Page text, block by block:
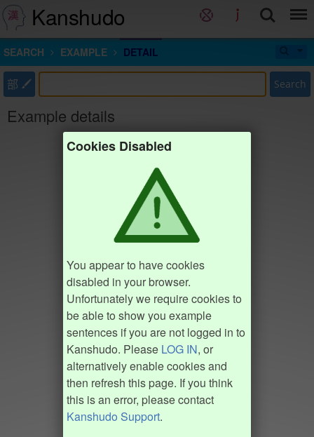
Kanshudo
SEARCH EXAMPLE DETAIL
部 Search
Example details
Cookies Disabled
You appear to have cookies
disabled in your browser.
Unfortunately we require cookies to
be able to show you example
sentences if you are not logged in to
Kanshudo. Please LOG IN, or
alternatively enable cookies and
then refresh this page. If you think
this is an error, please contact
Kanshudo Support.